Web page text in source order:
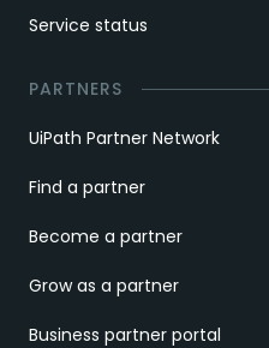
Service status
PARTNERS
UiPath Partner Network
Find a partner
Become a partner
Grow as a partner
Business partner portal